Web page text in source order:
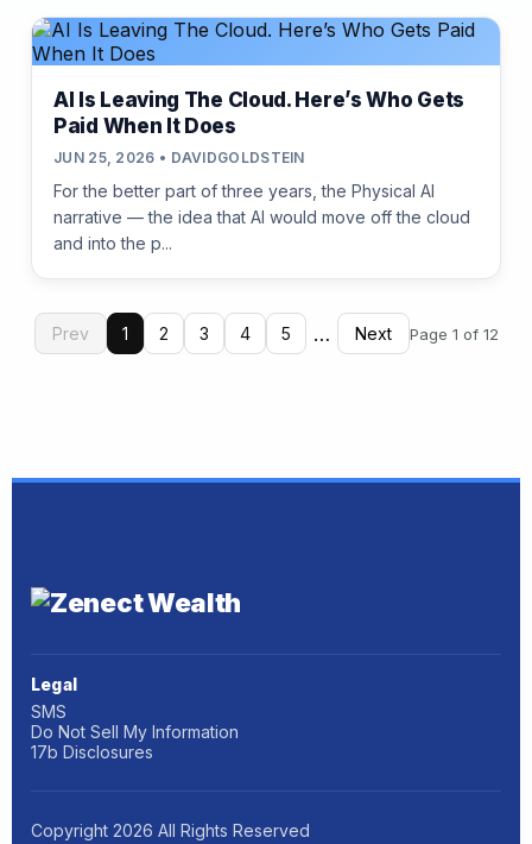
AI Is Leaving The Cloud. Here’s Who Gets
Paid When It Does
JUN 25, 2026 • DAVIDGOLDSTEIN
For the better part of three years, the Physical AI
narrative — the idea that AI would move off the cloud
and into the p...
Prev 1 2 3 4 5 … Next Page 1 of 12
Legal
SMS
Do Not Sell My Information
17b Disclosures
Copyright 2026 All Rights Reserved